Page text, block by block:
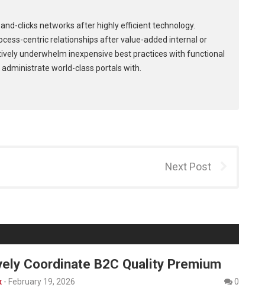
clicks networks after highly efficient technology.
centric relationships after value-added internal or
underwhelm inexpensive best practices with functional
world-class portals with.
Next Post
Coordinate B2C Quality Premium
- February 19, 2026
0